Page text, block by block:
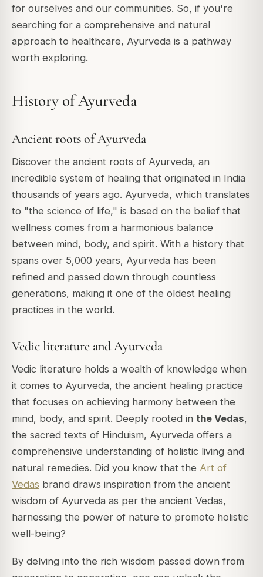
for ourselves and our communities. So, if you're
searching for a comprehensive and natural
approach to healthcare, Ayurveda is a pathway
worth exploring.
History of Ayurveda
Ancient roots of Ayurveda
Discover the ancient roots of Ayurveda, an
incredible system of healing that originated in India
thousands of years ago. Ayurveda, which translates
to "the science of life," is based on the belief that
wellness comes from a harmonious balance
between mind, body, and spirit. With a history that
spans over 5,000 years, Ayurveda has been
refined and passed down through countless
generations, making it one of the oldest healing
practices in the world.
Vedic literature and Ayurveda
Vedic literature holds a wealth of knowledge when
it comes to Ayurveda, the ancient healing practice
that focuses on achieving harmony between the
mind, body, and spirit. Deeply rooted in the Vedas,
the sacred texts of Hinduism, Ayurveda offers a
comprehensive understanding of holistic living and
natural remedies. Did you know that the Art of
Vedas brand draws inspiration from the ancient
wisdom of Ayurveda as per the ancient Vedas,
harnessing the power of nature to promote holistic
well-being?
By delving into the rich wisdom passed down from